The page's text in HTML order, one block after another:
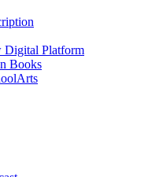
Digital Platform
Books